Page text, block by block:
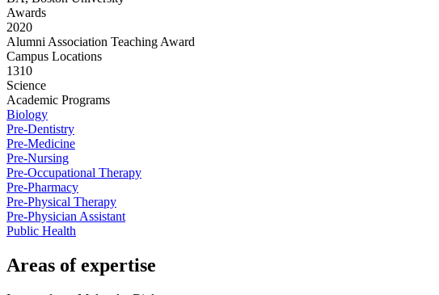
Awards
2020
Alumni Association Teaching Award
Campus Locations
1310
Science
Academic Programs
Biology
Pre-Dentistry
Pre-Medicine
Pre-Nursing
Pre-Occupational Therapy
Pre-Pharmacy
Pre-Physical Therapy
Pre-Physician Assistant
Public Health
Areas of expertise